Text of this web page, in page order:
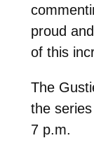
proud
of this
The
the
7 p.m.